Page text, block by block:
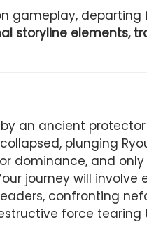
gameplay,
storyline elements,
an ancient
plunging
dominance, and
journey will involve
confronting
force tearing